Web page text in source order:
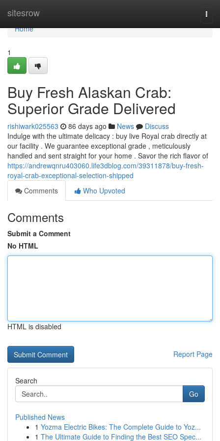
sitesrow
Home
Home
1
Buy Fresh Alaskan Crab:
Superior Grade Delivered
rishiwark025563 86 days ago News
Discuss
Indulge with the ultimate delicacy : buy live Royal crab directly at
our facility . We guarantee exceptional grade , meticulously
handled and sent straight for your home . Savor the rich flavor of
https://andrewqnru403060.life3dblog.com/39311878/buy-fresh-
royal-crab-exceptional-selection-shipped
Comments
Who Upvoted
Comments
Submit a Comment
No HTML
HTML is disabled
Report Page
Search
Go
Published News
1 Yozma Electric Bikes: The Complete Guide to Yoz...
1 The Ultimate Guide to Finding the Best SEO Spec...